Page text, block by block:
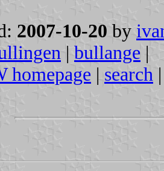
2007-10-20 by
| bullange |
homepage | search